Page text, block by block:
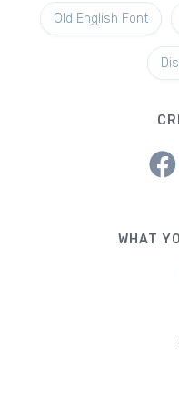
Old English Font
WHAT